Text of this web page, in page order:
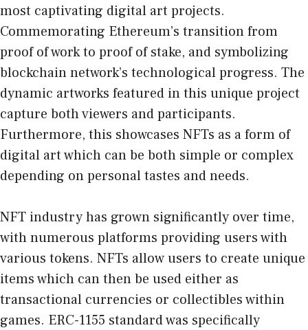
most captivating digital art projects.
Commemorating Ethereum’s transition from
proof of work to proof of stake, and symbolizing
blockchain network’s technological progress. The
dynamic artworks featured in this unique project
capture both viewers and participants.
Furthermore, this showcases NFTs as a form of
digital art which can be both simple or complex
depending on personal tastes and needs.
NFT industry has grown significantly over time,
with numerous platforms providing users with
various tokens. NFTs allow users to create unique
items which can then be used either as
transactional currencies or collectibles within
games. ERC-1155 standard was specifically